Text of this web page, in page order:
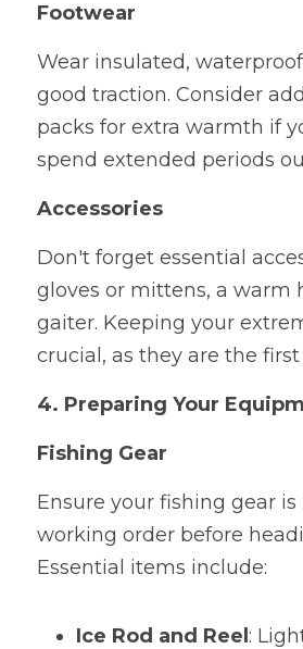
Footwear
Wear insulated,
good traction. Consider
packs for extra warmth if
spend extended periods
Accessories
Don't forget essential
gloves or mittens, a warm
gaiter. Keeping your
crucial, as they are the
4. Preparing Your
Fishing Gear
Ensure your fishing gear is
working order before
Essential items include:
Ice Rod and Reel :